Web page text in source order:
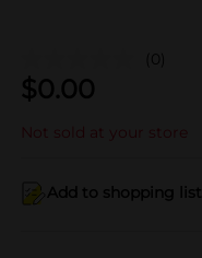
(0)
$0.00
Not sold at your store
Add to shopping list